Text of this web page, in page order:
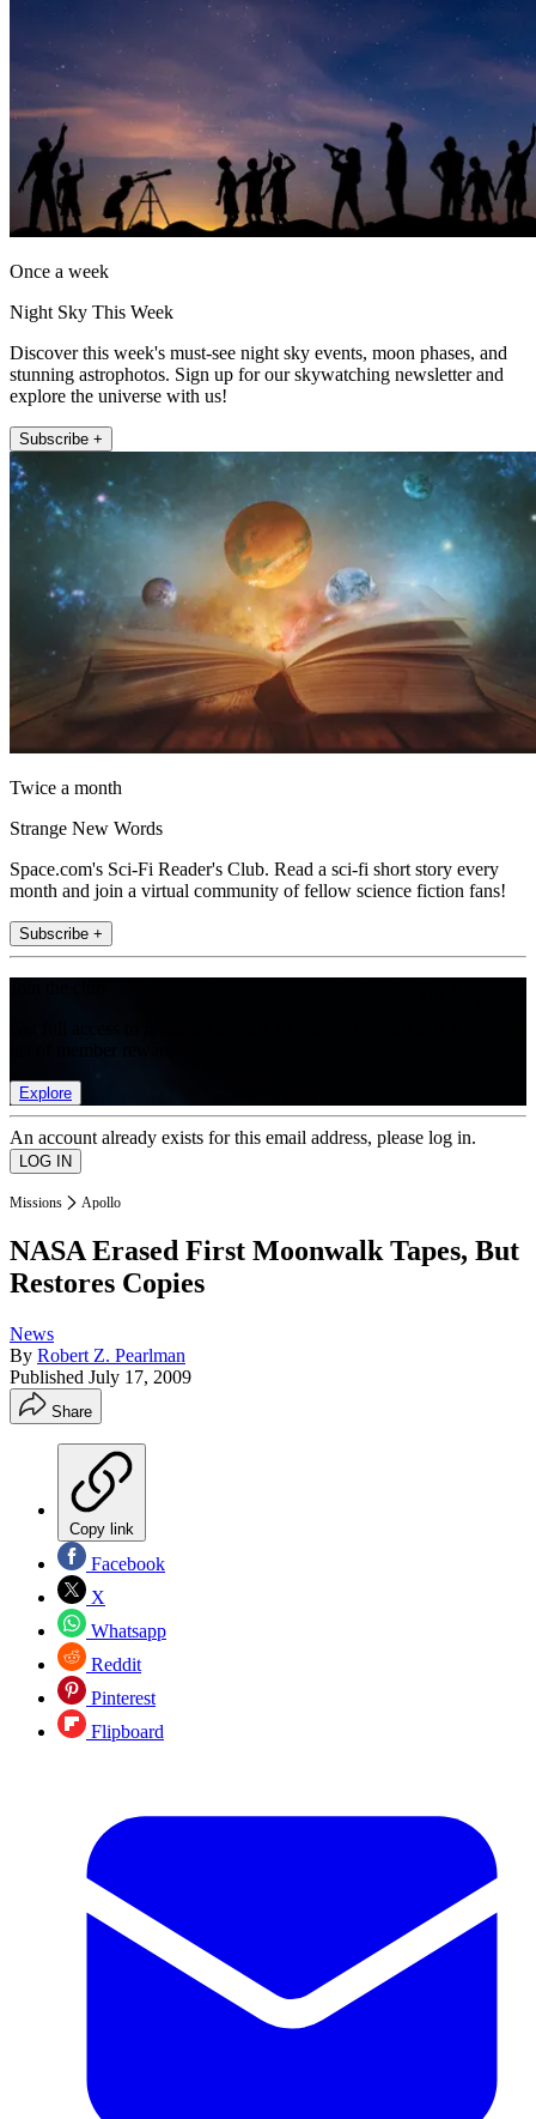
Once a week
Night Sky This Week
Discover this week's must-see night sky events, moon phases, and
stunning astrophotos. Sign up for our skywatching newsletter and
explore the universe with us!
Subscribe +
Twice a month
Strange New Words
Space.com's Sci-Fi Reader's Club. Read a sci-fi short story every
month and join a virtual community of fellow science fiction fans!
Subscribe +
Explore
An account already exists for this email address, please log in.
Missions Apollo
NASA Erased First Moonwalk Tapes, But
Restores Copies
News
By Robert Z. Pearlman
Published July 17, 2009
Share
Copy link
Facebook
X
Whatsapp
Reddit
Pinterest
Flipboard